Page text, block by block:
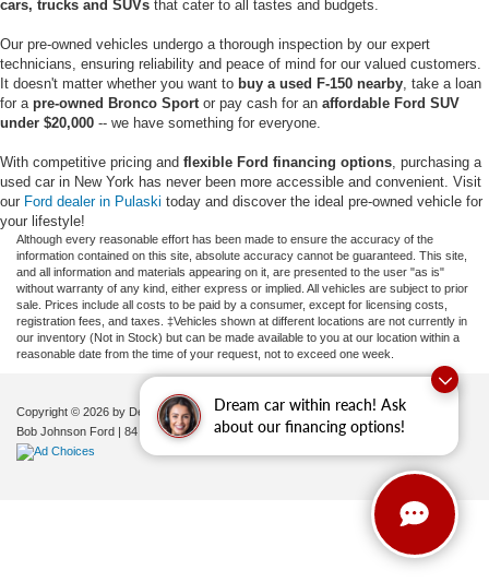
Dream car within reach! Ask
about our financing options!
cars, trucks and SUVs that cater to all tastes and budgets.
Our pre-owned vehicles undergo a thorough inspection by our expert
technicians, ensuring reliability and peace of mind for our valued customers.
It doesn't matter whether you want to buy a used F-150 nearby , take a loan
for a pre-owned Bronco Sport or pay cash for an affordable Ford SUV
under $20,000 -- we have something for everyone.
With competitive pricing and flexible Ford financing options , purchasing a
used car in New York has never been more accessible and convenient. Visit
our Ford dealer in Pulaski today and discover the ideal pre-owned vehicle for
your lifestyle!
Although every reasonable effort has been made to ensure the accuracy of the
information contained on this site, absolute accuracy cannot be guaranteed. This site,
and all information and materials appearing on it, are presented to the user "as is"
without warranty of any kind, either express or implied. All vehicles are subject to prior
sale. Prices include all costs to be paid by a consumer, except for licensing costs,
registration fees, and taxes. ‡Vehicles shown at different locations are not currently in
our inventory (Not in Stock) but can be made available to you at our location within a
reasonable date from the time of your request, not to exceed one week.
Copyright © 2026 by DealerOn|Sitemap|Privacy |Additional Disclosures
Bob Johnson Ford | 84 Caprara Drive,Pulaski,NY 13142| Sales:680-380-7129